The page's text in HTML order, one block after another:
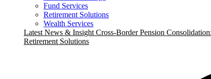
Fund Services
Retirement Solutions
Wealth Services
Latest News & Insight Cross-Border Pension
Retirement Solutions